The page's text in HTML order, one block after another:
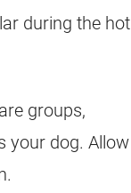
during the hot
groups,
your dog. Allow